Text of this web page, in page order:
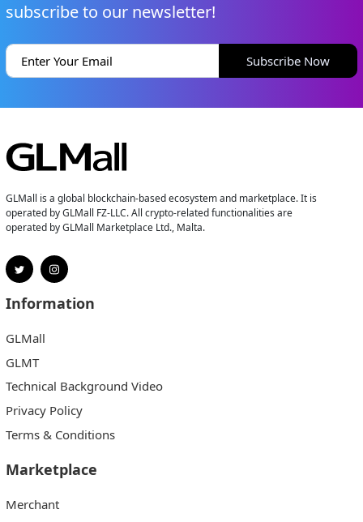
subscribe to our newsletter!
Subscribe Now
GLMall is a global blockchain-based ecosystem and marketplace. It is
operated by GLMall FZ-LLC. All crypto-related functionalities are
operated by GLMall Marketplace Ltd., Malta.
Information
GLMall
GLMT
Technical Background Video
Privacy Policy
Terms & Conditions
Marketplace
Merchant